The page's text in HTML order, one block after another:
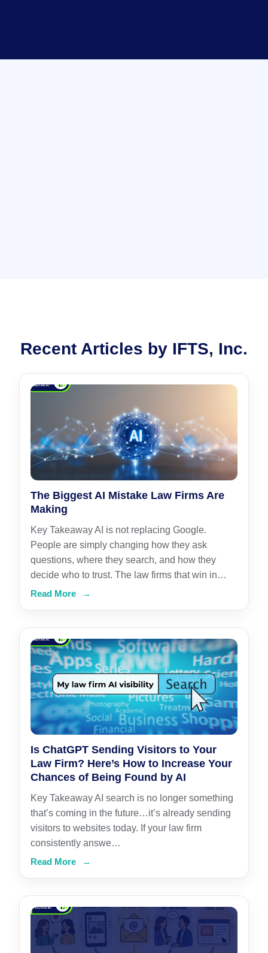
Recent Articles by IFTS, Inc.
The Biggest AI Mistake Law Firms Are
Making
Key Takeaway AI is not replacing Google.
People are simply changing how they ask
questions, where they search, and how they
decide who to trust. The law firms that win in…
Read More
→
Is ChatGPT Sending Visitors to Your
Law Firm? Here’s How to Increase Your
Chances of Being Found by AI
Key Takeaway AI search is no longer something
that’s coming in the future…it’s already sending
visitors to websites today. If your law firm
consistently answe…
Read More
→